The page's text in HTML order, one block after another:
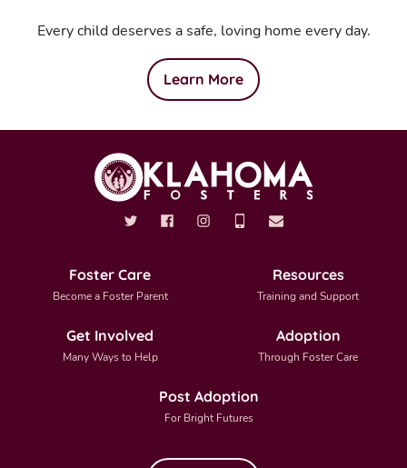
Every child deserves a safe, loving home every day.
Learn More
Foster Care
Become a Foster Parent
Resources
Training and Support
Get Involved
Many Ways to Help
Adoption
Through Foster Care
Post Adoption
For Bright Futures